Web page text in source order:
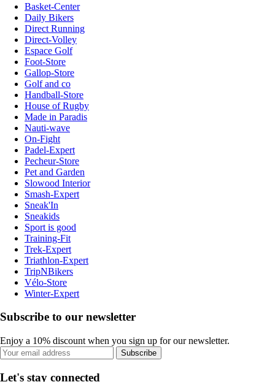
Basket-Center
Daily Bikers
Direct Running
Direct-Volley
Espace Golf
Foot-Store
Gallop-Store
Golf and co
Handball-Store
House of Rugby
Made in Paradis
Nauti-wave
On-Fight
Padel-Expert
Pecheur-Store
Pet and Garden
Slowood Interior
Smash-Expert
Sneak'In
Sneakids
Sport is good
Training-Fit
Trek-Expert
Triathlon-Expert
TripNBikers
Vélo-Store
Winter-Expert
Subscribe to our newsletter
Enjoy a 10% discount when you sign up for our newsletter.
Subscribe
Let's stay connected